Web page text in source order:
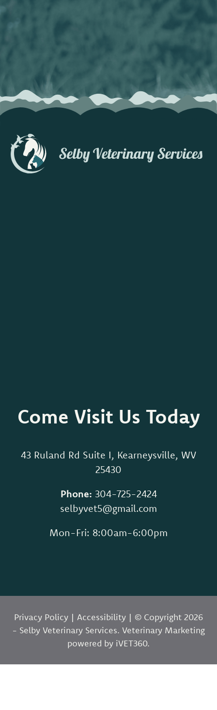
Come Visit Us Today
43 Ruland Rd Suite I, Kearneysville, WV
25430
Phone: 304-725-2424
selbyvet5@gmail.com
Mon-Fri: 8:00am-6:00pm
Privacy Policy | Accessibility | © Copyright 2026
- Selby Veterinary Services. Veterinary Marketing
powered by iVET360.